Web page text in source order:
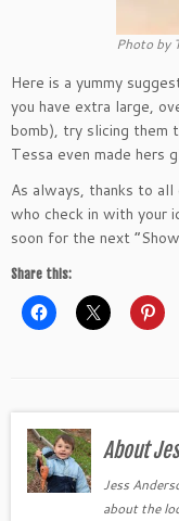
Photo by
Here is a yummy
you have extra large,
bomb), try slicing them
Tessa even made hers
As always, thanks to
who check in with your
soon for the next
Share this:
About
Jess
about the